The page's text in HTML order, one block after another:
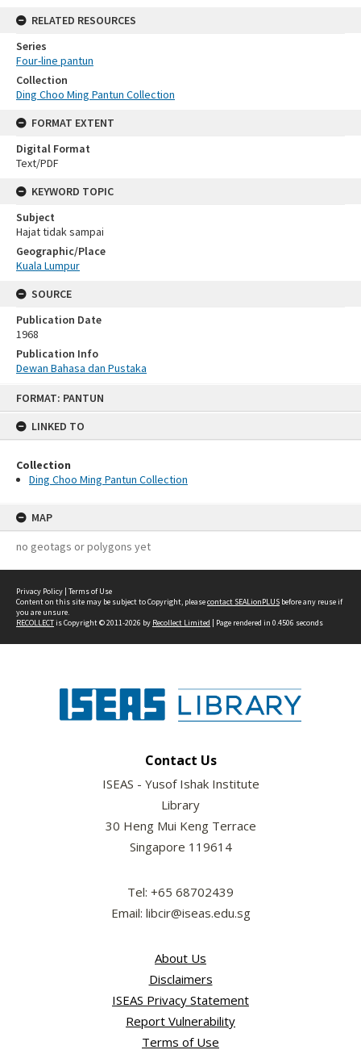
FORMAT: PANTUN
LINKED TO
Collection
Ding Choo Ming Pantun Collection
MAP
no geotags or polygons yet
RELATED RESOURCES
Series
Four-line pantun
Collection
Ding Choo Ming Pantun Collection
FORMAT EXTENT
Digital Format
Text/PDF
KEYWORD TOPIC
Subject
Hajat tidak sampai
Geographic/Place
Kuala Lumpur
SOURCE
Publication Date
1968
Publication Info
Dewan Bahasa dan Pustaka
Privacy Policy | Terms of Use
Content on this site may be subject to Copyright, pleasecontact SEALionPLUS before any reuse if
you are unsure.
RECOLLECTis Copyright © 2011-2026 by Recollect Limited | Page rendered in 0.4506 seconds
Contact Us
ISEAS - Yusof Ishak Institute
Library
30 Heng Mui Keng Terrace
Singapore 119614
Tel: +65 68702439
Email: libcir@iseas.edu.sg
About Us
Disclaimers
ISEAS Privacy Statement
Report Vulnerability
Terms of Use